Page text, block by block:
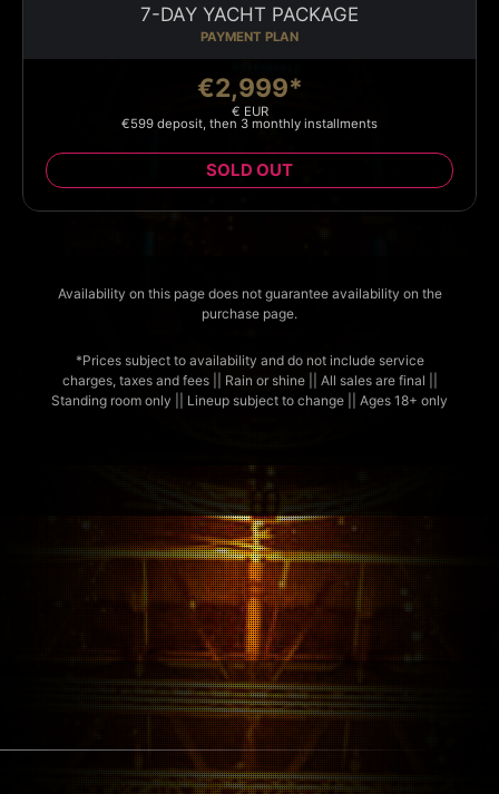
7-DAY YACHT PACKAGE
PAYMENT PLAN
€2,999*
€ EUR
€599 deposit, then 3 monthly installments
SOLD OUT
Availability on this page does not guarantee availability on the
purchase page.
*Prices subject to availability and do not include service
charges, taxes and fees || Rain or shine || All sales are final ||
Standing room only || Lineup subject to change || Ages 18+ only